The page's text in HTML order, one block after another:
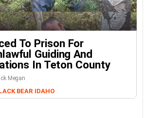
To Prison For
Guiding And
In Teton County
Megan
BEAR IDAHO